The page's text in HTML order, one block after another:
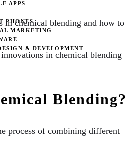
APPS
PHONES
MARKETING
& DEVELOPMENT
in chemical blending and how to
in chemical blending
Blending?
process of combining different